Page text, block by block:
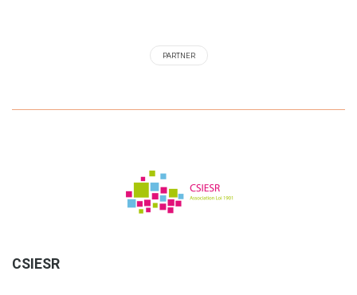
PARTNER
CSIESR